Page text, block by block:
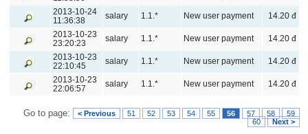
2013-10-24
11:36:38
salary 1.1.* New user payment
14.20 đ
2013-10-23
23:20:23
salary 1.1.* New user payment
14.20 đ
2013-10-23
22:10:45
salary 1.1.* New user payment
14.20 đ
2013-10-23
22:06:57
salary 1.1.* New user payment 14.20 đ
Go to page: < Previous 51 52 53 54 55 56 57 58
59
60
Next >